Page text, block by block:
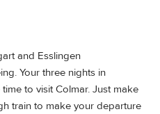
and Esslingen
Your three nights in
to visit Colmar. Just make
train to make your departure